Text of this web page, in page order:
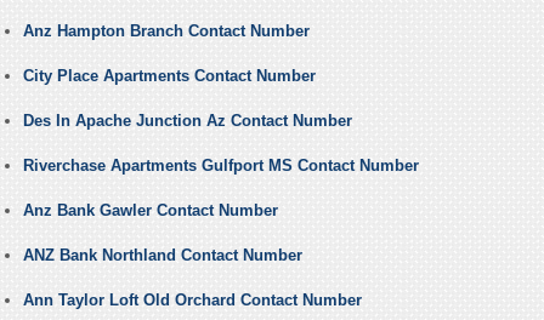
Anz Hampton Branch Contact Number
City Place Apartments Contact Number
Des In Apache Junction Az Contact Number
Riverchase Apartments Gulfport MS Contact Number
Anz Bank Gawler Contact Number
ANZ Bank Northland Contact Number
Ann Taylor Loft Old Orchard Contact Number